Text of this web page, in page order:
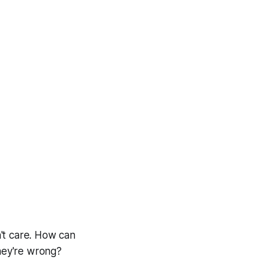
care. How can
wrong?